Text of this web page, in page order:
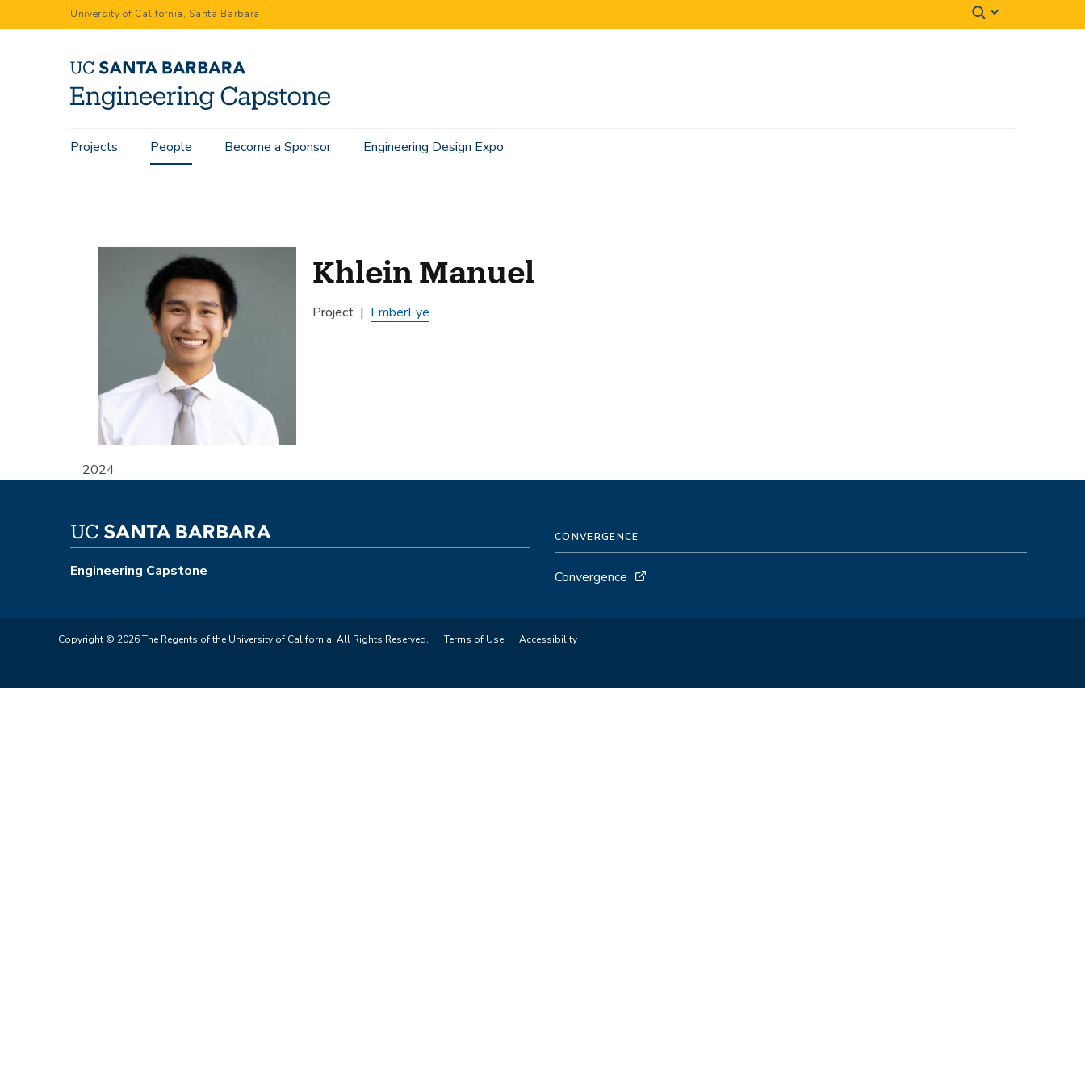
to
University of California, Santa Barbara
Main
Projects People Become a Sponsor Engineering Design Expo
Home Khlein Manuel
2024
Khlein Manuel
Project EmberEye
Engineering Capstone
CONVERGENCE
Convergence
Copyright © 2026 The Regents of the University of California. All Rights Reserved. Terms of Use Accessibility